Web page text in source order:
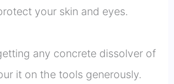
your skin and eyes.
any concrete dissolver of
it on the tools generously.